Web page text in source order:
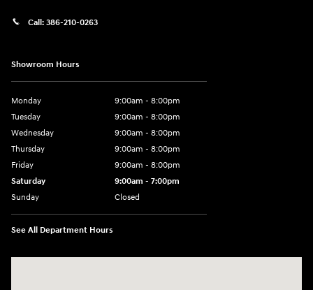
Call: 386-210-0263
Showroom Hours
Monday
9:00am - 8:00pm
Tuesday
9:00am - 8:00pm
Wednesday
9:00am - 8:00pm
Thursday
9:00am - 8:00pm
Friday
9:00am - 8:00pm
Saturday
9:00am - 7:00pm
Sunday
Closed
See All Department Hours